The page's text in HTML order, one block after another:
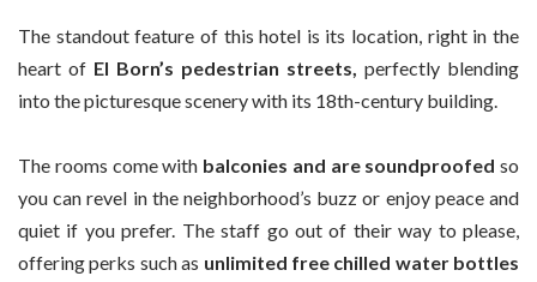
The standout feature of this hotel is its location, right in the
heart of El Born’s pedestrian streets, perfectly blending
into the picturesque scenery with its 18th-century building.
The rooms come with balconies and are soundproofed so
you can revel in the neighborhood’s buzz or enjoy peace and
quiet if you prefer. The staff go out of their way to please,
offering perks such as unlimited free chilled water bottles